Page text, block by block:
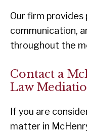
Our firm provides
communication,
throughout the
Contact a
Law
If you are
matter in